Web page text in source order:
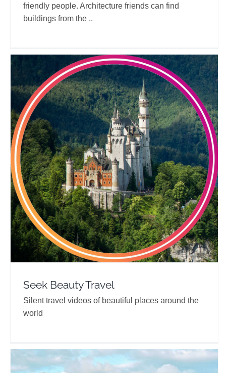
friendly people. Architecture friends can find
buildings from the ..
Seek Beauty Travel
Travel Vloggers
Seek Beauty Travel
Silent travel videos of beautiful places around the
world